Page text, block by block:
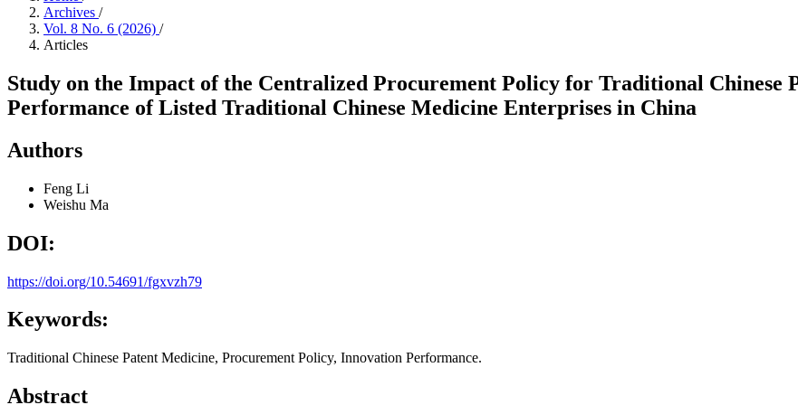
Archives /
Vol. 8 No. 6 (2026) /
Articles
Study on the Impact of the Centralized Procurement Policy for Traditional Chinese
Performance of Listed Traditional Chinese Medicine Enterprises in China
Authors
Feng Li
Weishu Ma
DOI:
https://doi.org/10.54691/fgxvzh79
Keywords:
Traditional Chinese Patent Medicine, Procurement Policy, Innovation Performance.
Abstract